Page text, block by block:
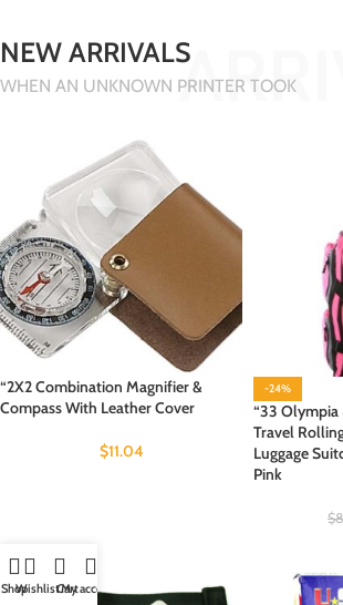
NEW ARRIVALS
WHEN AN UNKNOWN PRINTER TOOK
“2X2 Combination Magnifier &
Compass With Leather Cover
$11.04
-24%
“33 Olympia
Travel
Luggage
Pink
$
ShopWishlistCart
My account